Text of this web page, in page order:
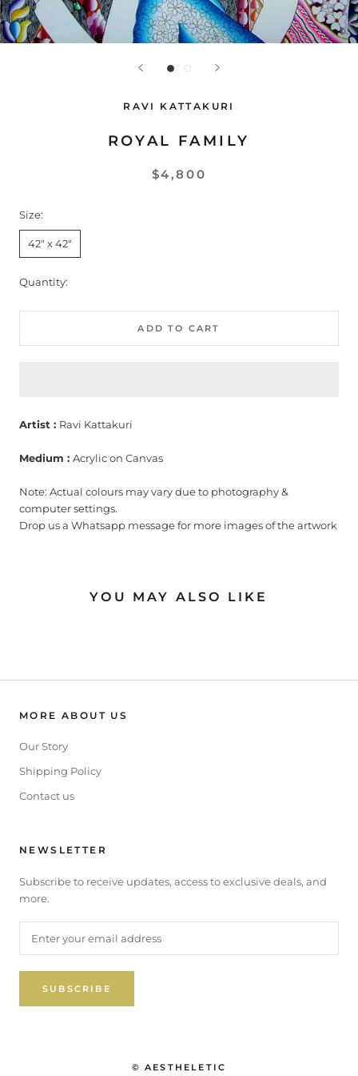
RAVI KATTAKURI
ROYAL FAMILY
$4,800
Size:
42" x 42"
Quantity:
ADD TO CART
Artist : Ravi Kattakuri
Medium : Acrylic on Canvas
Note: Actual colours may vary due to photography &
computer settings.
Drop us a Whatsapp message for more images of the artwork
YOU MAY ALSO LIKE
MORE ABOUT US
Our Story
Shipping Policy
Contact us
NEWSLETTER
Subscribe to receive updates, access to exclusive deals, and
more.
SUBSCRIBE
© AESTHELETIC